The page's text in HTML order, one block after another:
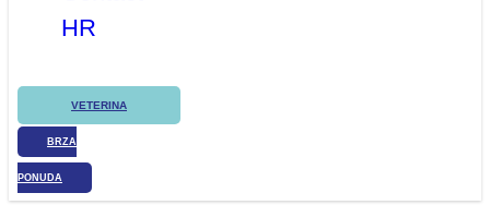
HR
VETERINA
BRZA
PONUDA